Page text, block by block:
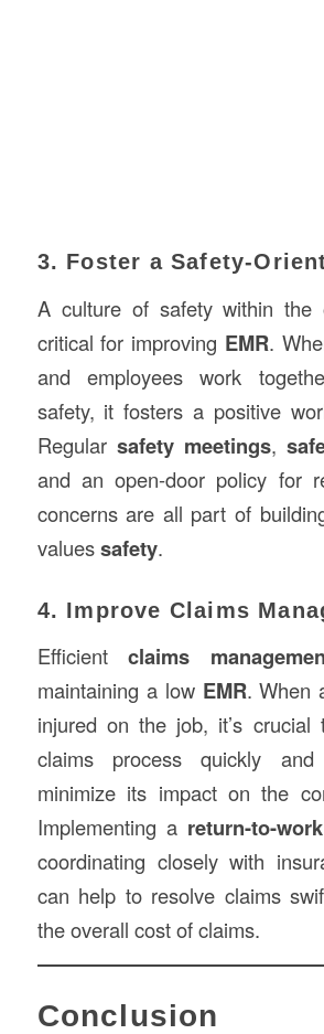
3. Foster a Safety-
A culture of safety within the
critical for improving EMR.
and employees work
safety, it fosters a positive
Regular safety meetings,
and an open-door policy for
concerns are all part of
valuessafety.
4. Improve Claims
Efficientclaims
maintaining a low EMR. When
injured on the job, it’s crucial
claims process quickly
minimize its impact on the
Implementing a return-to-
coordinating closely with
can help to resolve claims
the overall cost of claims.
Conclusion